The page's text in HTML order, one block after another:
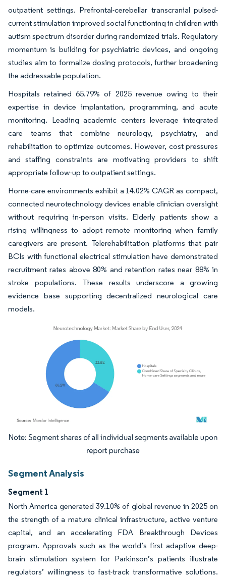
outpatient settings. Prefrontal-cerebellar transcranial pulsed-
current stimulation improved social functioning in children with
autism spectrum disorder during randomized trials. Regulatory
momentum is building for psychiatric devices, and ongoing
studies aim to formalize dosing protocols, further broadening
the addressable population.
Hospitals retained 65.79% of 2025 revenue owing to their
expertise in device implantation, programming, and acute
monitoring. Leading academic centers leverage integrated
care teams that combine neurology, psychiatry, and
rehabilitation to optimize outcomes. However, cost pressures
and staffing constraints are motivating providers to shift
appropriate follow-up to outpatient settings.
Home-care environments exhibit a 14.02% CAGR as compact,
connected neurotechnology devices enable clinician oversight
without requiring in-person visits. Elderly patients show a
rising willingness to adopt remote monitoring when family
caregivers are present. Telerehabilitation platforms that pair
BCIs with functional electrical stimulation have demonstrated
recruitment rates above 80% and retention rates near 88% in
stroke populations. These results underscore a growing
evidence base supporting decentralized neurological care
models.
Image © Mordor Intelligence. Reuse requires attribution under CC BY 4.0.
Segment Analysis
Segment 1
North America generated 39.10% of global revenue in 2025 on
the strength of a mature clinical infrastructure, active venture
capital, and an accelerating FDA Breakthrough Devices
program. Approvals such as the world’s first adaptive deep-
brain stimulation system for Parkinson’s patients illustrate
regulators’ willingness to fast-track transformative solutions.